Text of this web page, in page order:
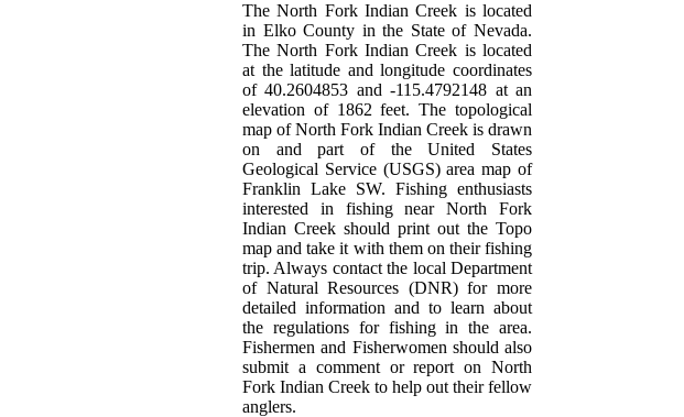
The North Fork Indian Creek is located
in Elko County in the State of Nevada.
The North Fork Indian Creek is located
at the latitude and longitude coordinates
of 40.2604853 and -115.4792148 at an
elevation of 1862 feet. The topological
map of North Fork Indian Creek is drawn
on and part of the United States
Geological Service (USGS) area map of
Franklin Lake SW. Fishing enthusiasts
interested in fishing near North Fork
Indian Creek should print out the Topo
map and take it with them on their fishing
trip. Always contact the local Department
of Natural Resources (DNR) for more
detailed information and to learn about
the regulations for fishing in the area.
Fishermen and Fisherwomen should also
submit a comment or report on North
Fork Indian Creek to help out their fellow
anglers.